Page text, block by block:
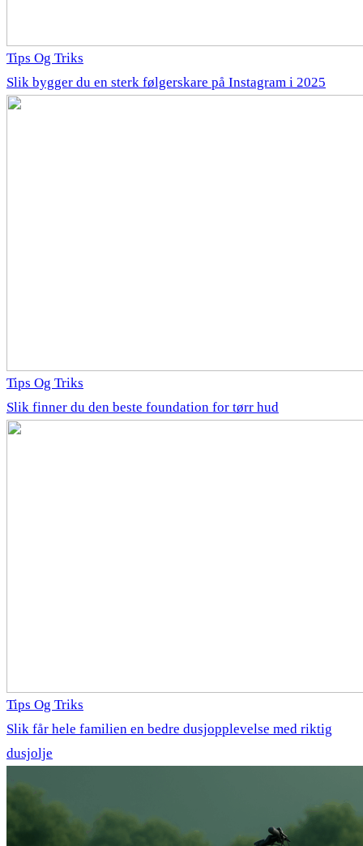
Tips Og Triks
Slik bygger du en sterk følgerskare på Instagram i 2025
Tips Og Triks
Slik finner du den beste foundation for tørr hud
Tips Og Triks
Slik får hele familien en bedre dusjopplevelse med riktig
dusjolje